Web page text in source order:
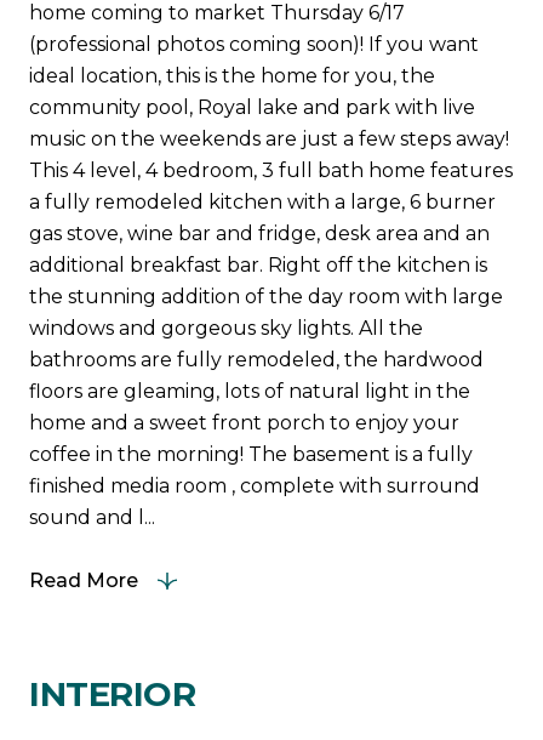
home coming to market Thursday 6/17
(professional photos coming soon)! If you want
ideal location, this is the home for you, the
community pool, Royal lake and park with live
music on the weekends are just a few steps away!
This 4 level, 4 bedroom, 3 full bath home features
a fully remodeled kitchen with a large, 6 burner
gas stove, wine bar and fridge, desk area and an
additional breakfast bar. Right off the kitchen is
the stunning addition of the day room with large
windows and gorgeous sky lights. All the
bathrooms are fully remodeled, the hardwood
floors are gleaming, lots of natural light in the
home and a sweet front porch to enjoy your
coffee in the morning! The basement is a fully
finished media room , complete with surround
sound and l...
Read More
INTERIOR